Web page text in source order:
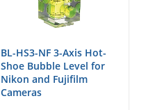
BL-HS3-NF 3-Axis Hot-
Shoe Bubble Level for
Nikon and Fujifilm
Cameras